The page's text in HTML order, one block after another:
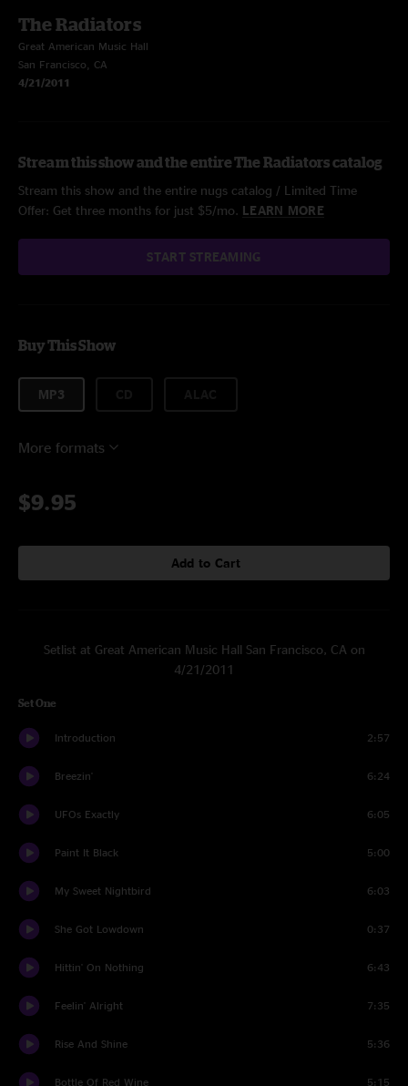
The Radiators
Great American Music Hall
San Francisco, CA
4/21/2011
Stream this show and the entire The Radiators catalog
Stream this show and the entire nugs catalog / Limited Time
Offer: Get three months for just $5/mo. LEARN MORE
START STREAMING
Buy This Show
MP3
More formats
$9.95
Add to Cart
Setlist at Great American Music Hall San Francisco, CA on
4/21/2011
Set One
Introduction 2:57
Breezin' 6:24
UFOs Exactly 6:05
Paint It Black 5:00
My Sweet Nightbird 6:03
She Got Lowdown 0:37
Hittin' On Nothing 6:43
Feelin' Alright 7:35
Rise And Shine 5:36
Bottle Of Red Wine 5:15